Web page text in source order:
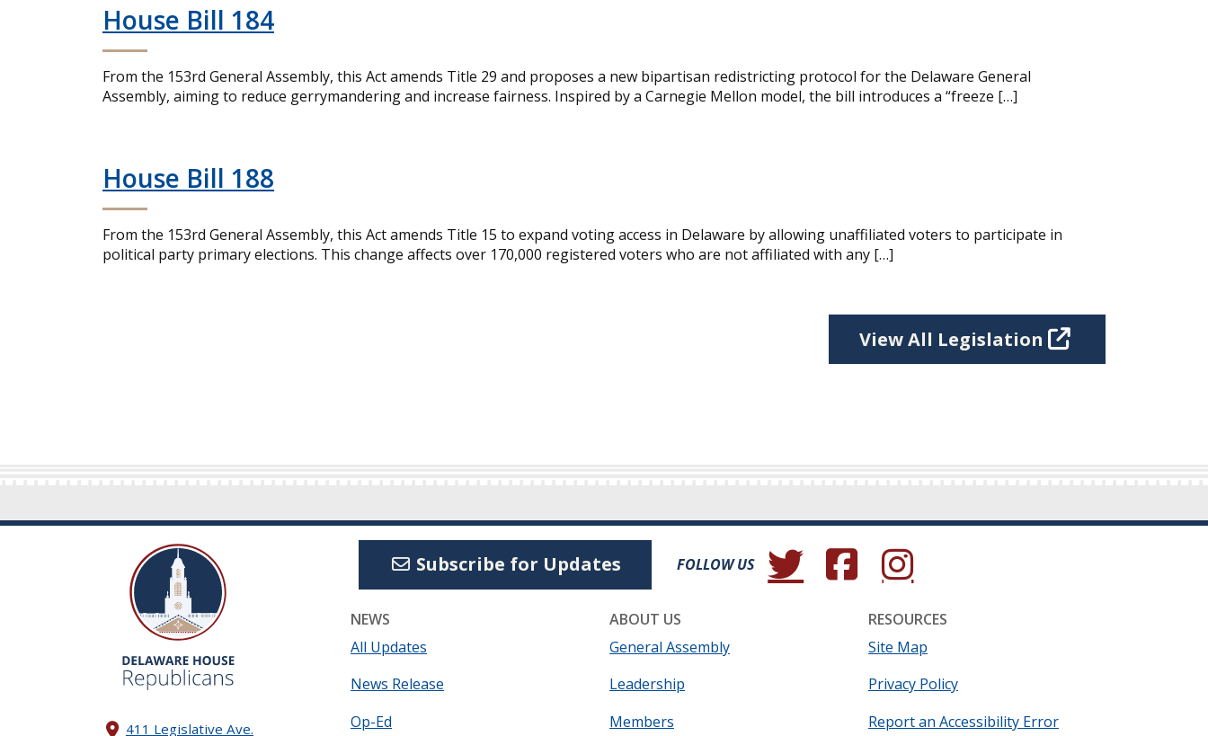
House Bill 184
From the 153rd General Assembly, this Act amends Title 29 and proposes a new bipartisan redistricting protocol for the Delaware General
Assembly, aiming to reduce gerrymandering and increase fairness. Inspired by a Carnegie Mellon model, the bill introduces a “freeze […]
House Bill 188
From the 153rd General Assembly, this Act amends Title 15 to expand voting access in Delaware by allowing unaffiliated voters to participate in
political party primary elections. This change affects over 170,000 registered voters who are not affiliated with any […]
View All Legislation
Subscribe for Updates FOLLOW US (Opens in a new window.)
(Opens in a new window.)
(Opens in a new window.)
411 Legislative Ave.
NEWS
All Updates
News Release
Op-Ed
ABOUT US
General Assembly
Leadership
Members
RESOURCES
Site Map
Privacy Policy
Report an Accessibility Error